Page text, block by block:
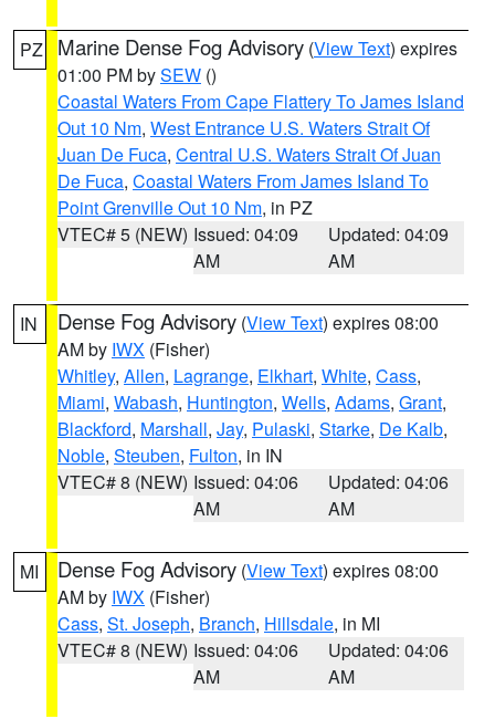
PZ Marine Dense Fog Advisory (View Text) expires
01:00 PM bySEW ()
Coastal Waters From Cape Flattery To James Island
Out 10 Nm, West Entrance U.S. Waters Strait Of
Juan De Fuca, Central U.S. Waters Strait Of Juan
De Fuca, Coastal Waters From James Island To
Point Grenville Out 10 Nm, in PZ
VTEC# 5 (NEW) Issued: 04:09
AM
Updated: 04:09
AM
IN Dense Fog Advisory (View Text) expires 08:00
AM by IWX (Fisher)
Whitley, Allen, Lagrange, Elkhart, White, Cass,
Miami, Wabash, Huntington, Wells, Adams, Grant,
Blackford, Marshall, Jay, Pulaski, Starke, De Kalb,
Noble, Steuben, Fulton, in IN
VTEC# 8 (NEW) Issued: 04:06
AM
Updated: 04:06
AM
MI Dense Fog Advisory (View Text) expires 08:00
AM by IWX (Fisher)
Cass, St. Joseph, Branch, Hillsdale, in MI
VTEC# 8 (NEW) Issued: 04:06
AM
Updated: 04:06
AM